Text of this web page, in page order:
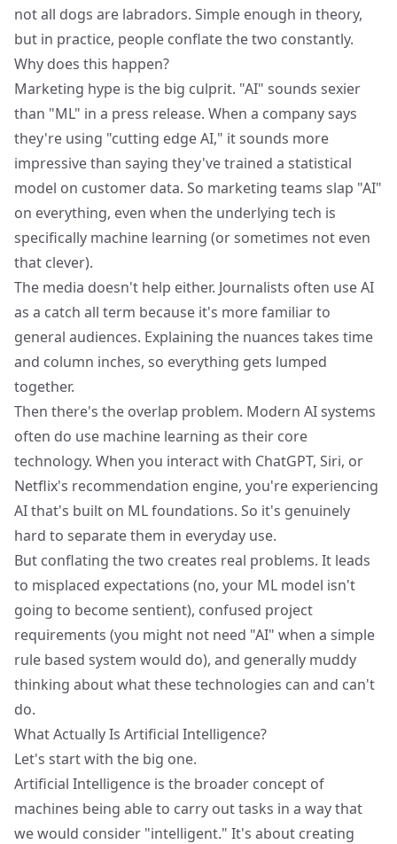
not all dogs are labradors. Simple enough in theory,
but in practice, people conflate the two constantly.
Why does this happen?
Marketing hype is the big culprit. "AI" sounds sexier
than "ML" in a press release. When a company says
they're using "cutting edge AI," it sounds more
impressive than saying they've trained a statistical
model on customer data. So marketing teams slap "AI"
on everything, even when the underlying tech is
specifically machine learning (or sometimes not even
that clever).
The media doesn't help either. Journalists often use AI
as a catch all term because it's more familiar to
general audiences. Explaining the nuances takes time
and column inches, so everything gets lumped
together.
Then there's the overlap problem. Modern AI systems
often do use machine learning as their core
technology. When you interact with ChatGPT, Siri, or
Netflix's recommendation engine, you're experiencing
AI that's built on ML foundations. So it's genuinely
hard to separate them in everyday use.
But conflating the two creates real problems. It leads
to misplaced expectations (no, your ML model isn't
going to become sentient), confused project
requirements (you might not need "AI" when a simple
rule based system would do), and generally muddy
thinking about what these technologies can and can't
do.
What Actually Is Artificial Intelligence?
Let's start with the big one.
Artificial Intelligence is the broader concept of
machines being able to carry out tasks in a way that
we would consider "intelligent." It's about creating